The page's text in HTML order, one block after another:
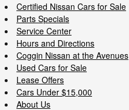
Certified Nissan Cars for Sale
Parts Specials
Service Center
Hours and Directions
Coggin Nissan at the Avenues
Used Cars for Sale
Lease Offers
Cars Under $15,000
About Us